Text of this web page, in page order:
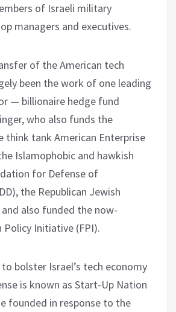
of Israeli military
managers and executives.
of the American tech
been the work of one leading
— billionaire hedge fund
who also funds the
think tank American Enterprise
Islamophobic and hawkish
for Defense of
the Republican Jewish
also funded the now-
Initiative (FPI).
bolster Israel’s tech economy
is known as Start-Up Nation
founded in response to the